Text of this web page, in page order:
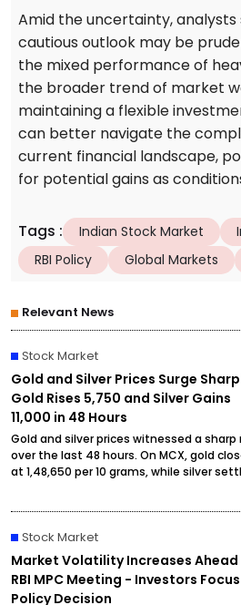
Amid the uncertainty,
cautious outlook may be
the mixed performance of
the broader trend of market
maintaining a flexible
can better navigate the
current financial landscape,
for potential gains as
Tags : Indian Stock Market
RBI Policy
Global Markets
Relevant News
Stock Market
Gold and Silver Prices Surge
Gold Rises ₹5,750 and Silver Gains
₹11,000 in 48 Hours
Gold and silver prices witnessed a sharp
over the last 48 hours. On MCX, gold
at ₹1,48,650 per 10 grams, while silver
Stock Market
Market Volatility Increases Ahead
RBI MPC Meeting - Investors
Policy Decision